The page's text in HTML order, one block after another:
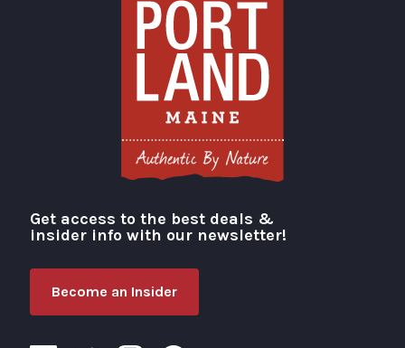
Visit Portland
Get access to the best deals &
insider info with our newsletter!
Become an Insider